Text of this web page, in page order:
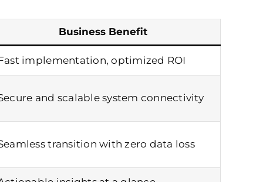
Business Benefit
implementation, optimized ROI
and scalable system connectivity
transition with zero data loss